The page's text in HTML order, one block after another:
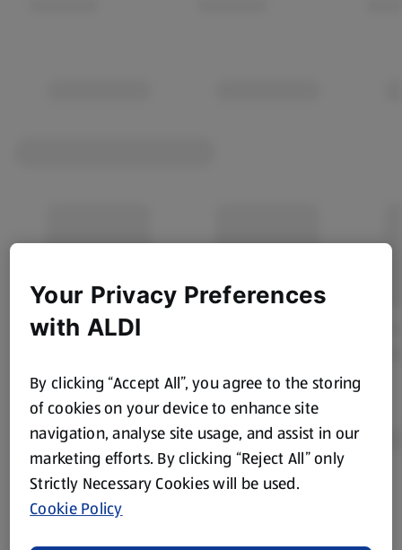
Product Disclaimer: Prices online may vary from prices in
store. We’ve provided the details above for information
Your Privacy Preferences
with ALDI
By clicking “Accept All”, you agree to the storing
of cookies on your device to enhance site
navigation, analyse site usage, and assist in our
marketing efforts. By clicking “Reject All” only
Strictly Necessary Cookies will be used.
Cookie Policy